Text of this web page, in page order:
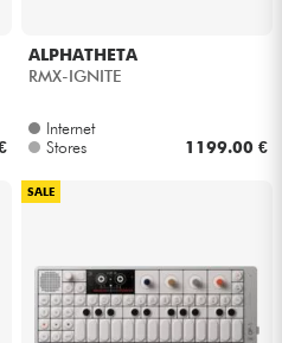
ALPHATHETA
RMX-IGNITE
Internet
Stores
1199.00 €
SALE